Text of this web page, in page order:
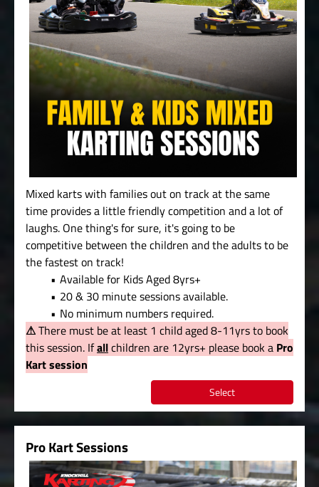
Mixed karts with families out on track at the same
time provides a little friendly competition and a lot of
laughs. One thing's for sure, it's going to be
competitive between the children and the adults to be
the fastest on track!
Available for Kids Aged 8yrs+
20 & 30 minute sessions available.
No minimum numbers required.
⚠There must be at least 1 child aged 8-11yrs to book
this session. Ifallchildren are 12yrs+ please book a Pro
Kart session
Select
Pro Kart Sessions